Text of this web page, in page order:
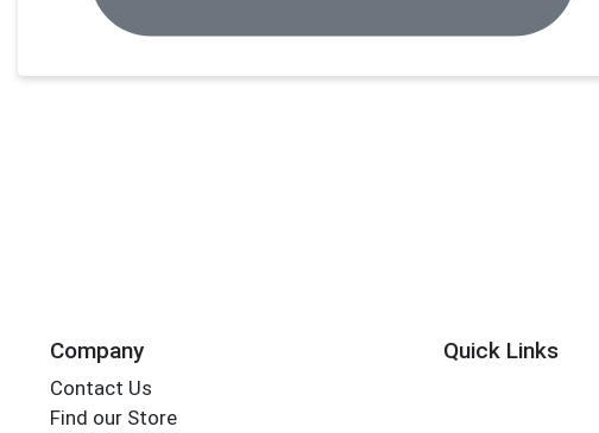
Company
Contact Us
Find our Store
Quick Links